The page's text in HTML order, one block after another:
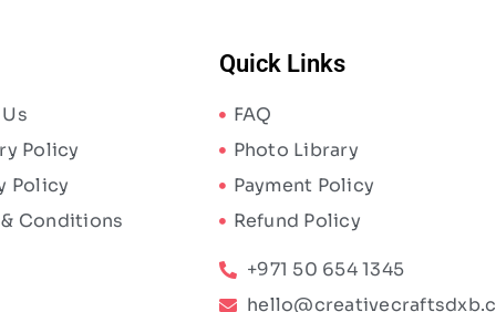
Policy
Policy
Conditions
Quick Links
FAQ
Photo Library
Payment Policy
Refund Policy
+971 50 654 1345